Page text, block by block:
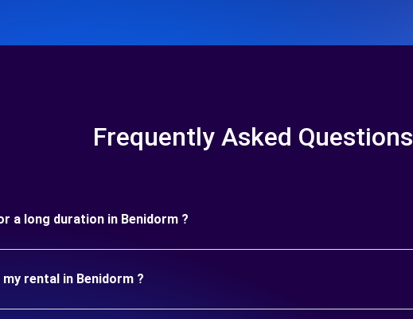
Frequently Asked Questions
a long duration in Benidorm ?
rental in Benidorm ?